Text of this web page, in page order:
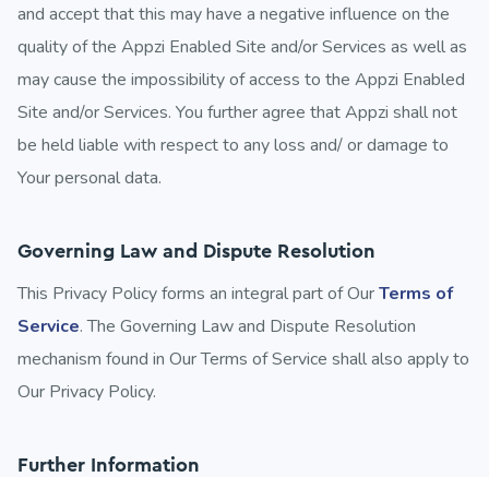
and accept that this may have a negative influence on the
quality of the Appzi Enabled Site and/or Services as well as
may cause the impossibility of access to the Appzi Enabled
Site and/or Services. You further agree that Appzi shall not
be held liable with respect to any loss and/ or damage to
Your personal data.
Governing Law and Dispute Resolution
This Privacy Policy forms an integral part of OurTerms of
Service. The Governing Law and Dispute Resolution
mechanism found in Our Terms of Service shall also apply to
Our Privacy Policy.
Further Information